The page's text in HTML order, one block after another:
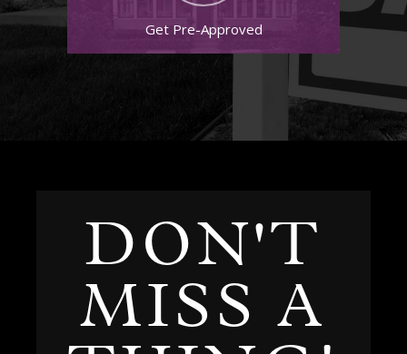
Get Pre-Approved
DON'T
MISS A